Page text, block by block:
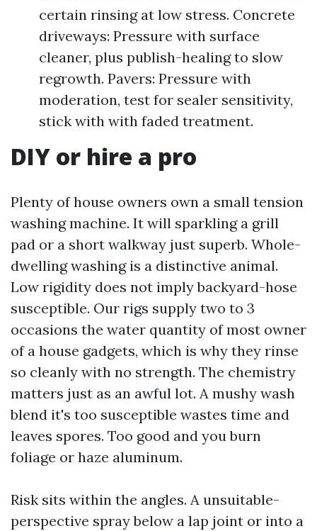
certain rinsing at low stress. Concrete
driveways: Pressure with surface
cleaner, plus publish-healing to slow
regrowth. Pavers: Pressure with
moderation, test for sealer sensitivity,
stick with with faded treatment.
DIY or hire a pro
Plenty of house owners own a small tension
washing machine. It will sparkling a grill
pad or a short walkway just superb. Whole-
dwelling washing is a distinctive animal.
Low rigidity does not imply backyard-hose
susceptible. Our rigs supply two to 3
occasions the water quantity of most owner
of a house gadgets, which is why they rinse
so cleanly with no strength. The chemistry
matters just as an awful lot. A mushy wash
blend it's too susceptible wastes time and
leaves spores. Too good and you burn
foliage or haze aluminum.
Risk sits within the angles. A unsuitable-
perspective spray below a lap joint or into a